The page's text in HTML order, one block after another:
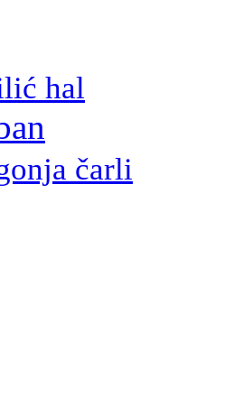
hal
čarli